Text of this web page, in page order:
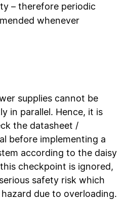
– therefore periodic
whenever
supplies cannot be
in parallel. Hence, it is
the datasheet /
before implementing a
according to the daisy
checkpoint is ignored,
safety risk which
due to overloading.